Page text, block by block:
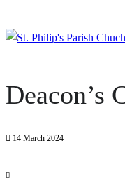
Deacon’s
14 March 2024